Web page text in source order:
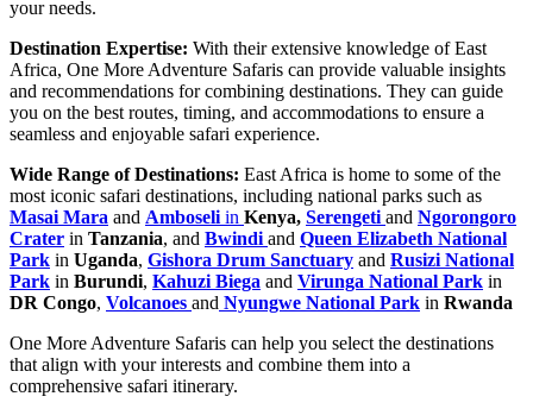
your needs.
Destination Expertise: With their extensive knowledge of East
Africa, One More Adventure Safaris can provide valuable insights
and recommendations for combining destinations. They can guide
you on the best routes, timing, and accommodations to ensure a
seamless and enjoyable safari experience.
Wide Range of Destinations: East Africa is home to some of the
most iconic safari destinations, including national parks such as
Masai Mara and Amboseli in Kenya, Serengeti and Ngorongoro
Crater in Tanzania, and Bwindi and Queen Elizabeth National
Park in Uganda, Gishora Drum Sanctuary and Rusizi National
Park in Burundi, Kahuzi Biega and Virunga National Park in
DR Congo, Volcanoes and Nyungwe National Park in Rwanda
One More Adventure Safaris can help you select the destinations
that align with your interests and combine them into a
comprehensive safari itinerary.